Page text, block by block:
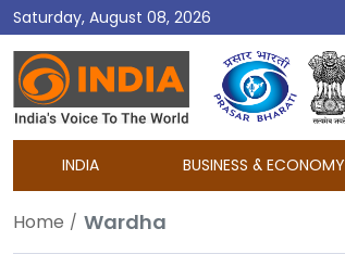
Saturday, August 08, 2026
DD
India
INDIA BUSINESS & ECONOMY
Home Wardha